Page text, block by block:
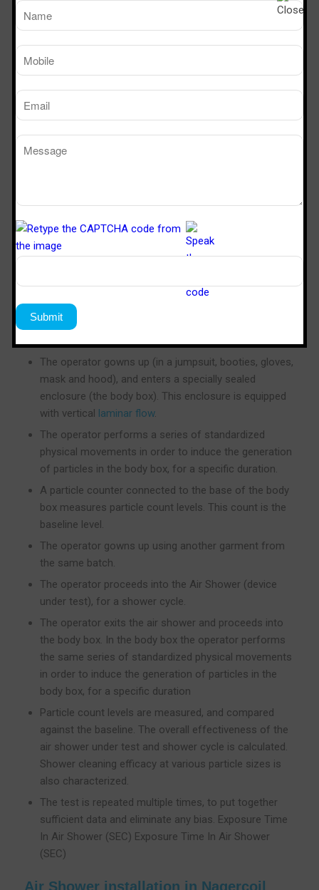
As a leading Air Shower manufacturers,Steriletech India
conducts rigorous test for all of our Air Showers. The
testing goes on in many phases to check out possible
loopholes in functioning and technology framework.The
certifications for safety and OHS as per the needs of the
conduct customer needs and industry-specific
certifications that help you in providing a fool proof and
Air Shower Efficiency Testing
Steriletech India is a popular brand in the industry to
validate the efficiency of our air showers using the body
box test, a method pioneered by Sterile Tech India.
New clean room garments without laundry
processing, which have residual particulate
contamination from manufacturing in a non-clean
The operator gowns up (in a jumpsuit, booties, gloves,
mask and hood), and enters a specially sealed
enclosure (the body box). This enclosure is equipped
with vertical laminar flow.
The operator performs a series of standardized
physical movements in order to induce the generation
of particles in the body box, for a specific duration.
A particle counter connected to the base of the body
box measures particle count levels. This count is the
baseline level.
The operator gowns up using another garment from
the same batch.
The operator proceeds into the Air Shower (device
under test), for a shower cycle.
The operator exits the air shower and proceeds into
the body box. In the body box the operator performs
the same series of standardized physical movements
in order to induce the generation of particles in the
body box, for a specific duration
Particle count levels are measured, and compared
against the baseline. The overall effectiveness of the
air shower under test and shower cycle is calculated.
Shower cleaning efficacy at various particle sizes is
also characterized.
The test is repeated multiple times, to put together
sufficient data and eliminate any bias. Exposure Time
In Air Shower (SEC) Exposure Time In Air Shower
(SEC)
Air Shower installation in Nagercoil